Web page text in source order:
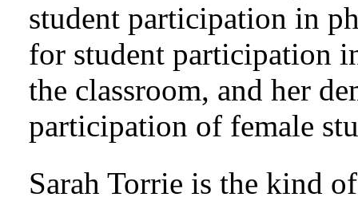
student participation in
for student participation
the classroom, and her
participation of female
Sarah Torrie is the kind